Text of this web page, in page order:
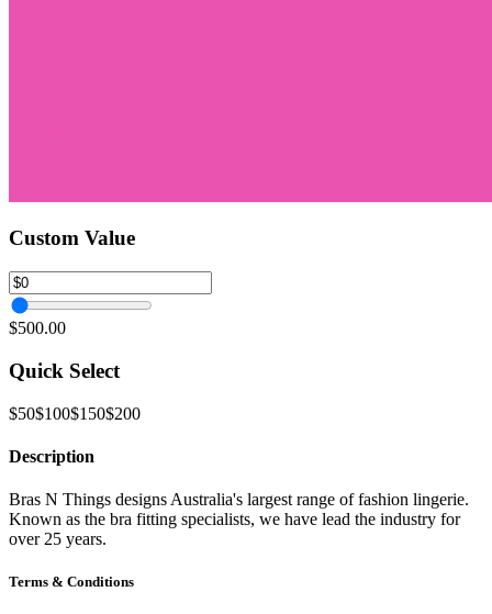
Custom Value
$500.00
Quick Select
$50$100$150$200
Description
Bras N Things designs Australia's largest range of fashion lingerie.
Known as the bra fitting specialists, we have lead the industry for
over 25 years.
Terms & Conditions